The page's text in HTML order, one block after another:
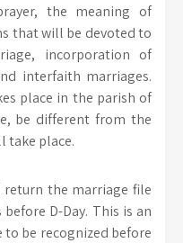
the meaning of
that will be devoted to
incorporation of
interfaith marriages.
place in the parish of
be different from the
take place.
return the marriage file
D-Day. This is an
be recognized before